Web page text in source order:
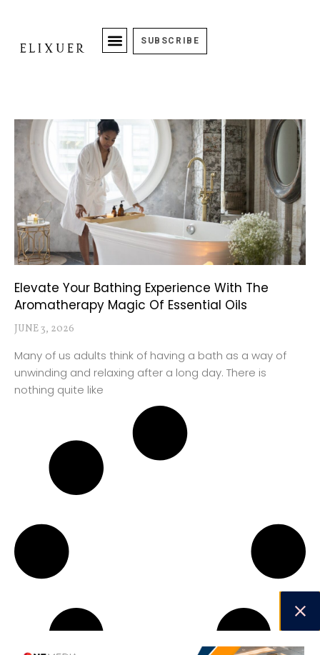
SUBSCRIBE
Elevate Your Bathing Experience With The
Aromatherapy Magic Of Essential Oils
JUNE 3, 2026
Many of us adults think of having a bath as a way of
unwinding and relaxing after a long day. There is
nothing quite like